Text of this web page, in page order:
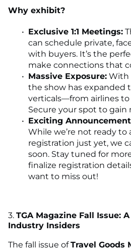
Why exhibit?
Exclusive 1:1 Meetings:
can schedule private,
with buyers. It’s the
make connections that
Massive Exposure: With
the show has expanded
verticals—from airlines
Secure your spot to
Exciting
While we’re not ready
registration just yet, we
soon. Stay tuned for
finalize registration
want to miss out!
3. TGA Magazine Fall Issue:
Industry Insiders
The fall issue ofTravel Goods